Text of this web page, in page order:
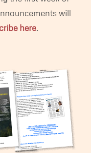
will
here.